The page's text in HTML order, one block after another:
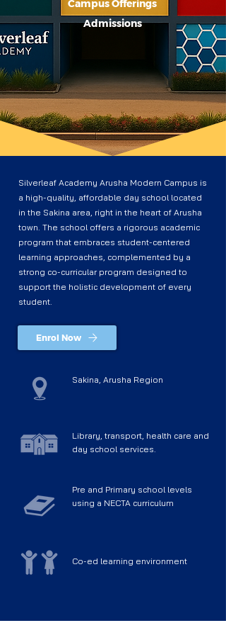
Campus Offerings
Admissions
Silverleaf Academy Arusha Modern Campus is
a high-quality, affordable day school located
in the Sakina area, right in the heart of Arusha
town. The school offers a rigorous academic
program that embraces student-centered
learning approaches, complemented by a
strong co-curricular program designed to
support the holistic development of every
student.
Enrol Now
Sakina, Arusha Region
Library, transport, health care and
day school services.
Pre and Primary school levels
using a NECTA curriculum
Co-ed learning environment